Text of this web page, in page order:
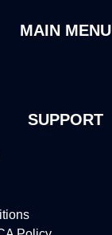
MAIN MENU
SUPPORT